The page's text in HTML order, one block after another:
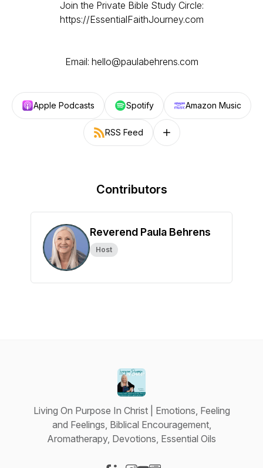
Join the Private Bible Study Circle:
https://EssentialFaithJourney.com
Email: hello@paulabehrens.com
Apple Podcasts Spotify Amazon Music
RSS Feed Follow on other platforms
Contributors
Reverend Paula Behrens
Host
Living On Purpose In Christ | Emotions, Feeling
and Feelings, Biblical Encouragement,
Aromatherapy, Devotions, Essential Oils